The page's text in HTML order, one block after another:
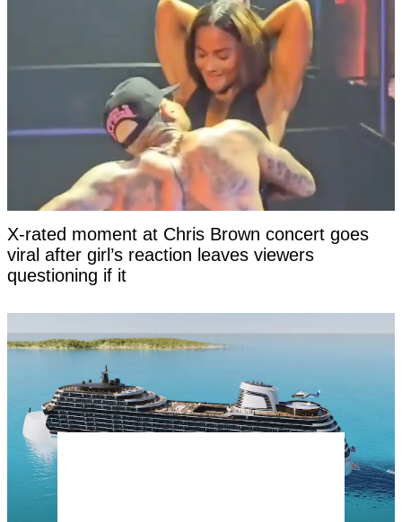
X-rated moment at Chris Brown concert goes
viral after girl’s reaction leaves viewers
questioning if it